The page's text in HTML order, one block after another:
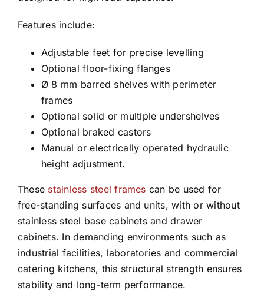
Features include:
Adjustable feet for precise levelling
Optional floor-fixing flanges
Ø 8 mm barred shelves with perimeter
frames
Optional solid or multiple undershelves
Optional braked castors
Manual or electrically operated hydraulic
height adjustment.
These stainless steel frames can be used for
free-standing surfaces and units, with or without
stainless steel base cabinets and drawer
cabinets. In demanding environments such as
industrial facilities, laboratories and commercial
catering kitchens, this structural strength ensures
stability and long-term performance.